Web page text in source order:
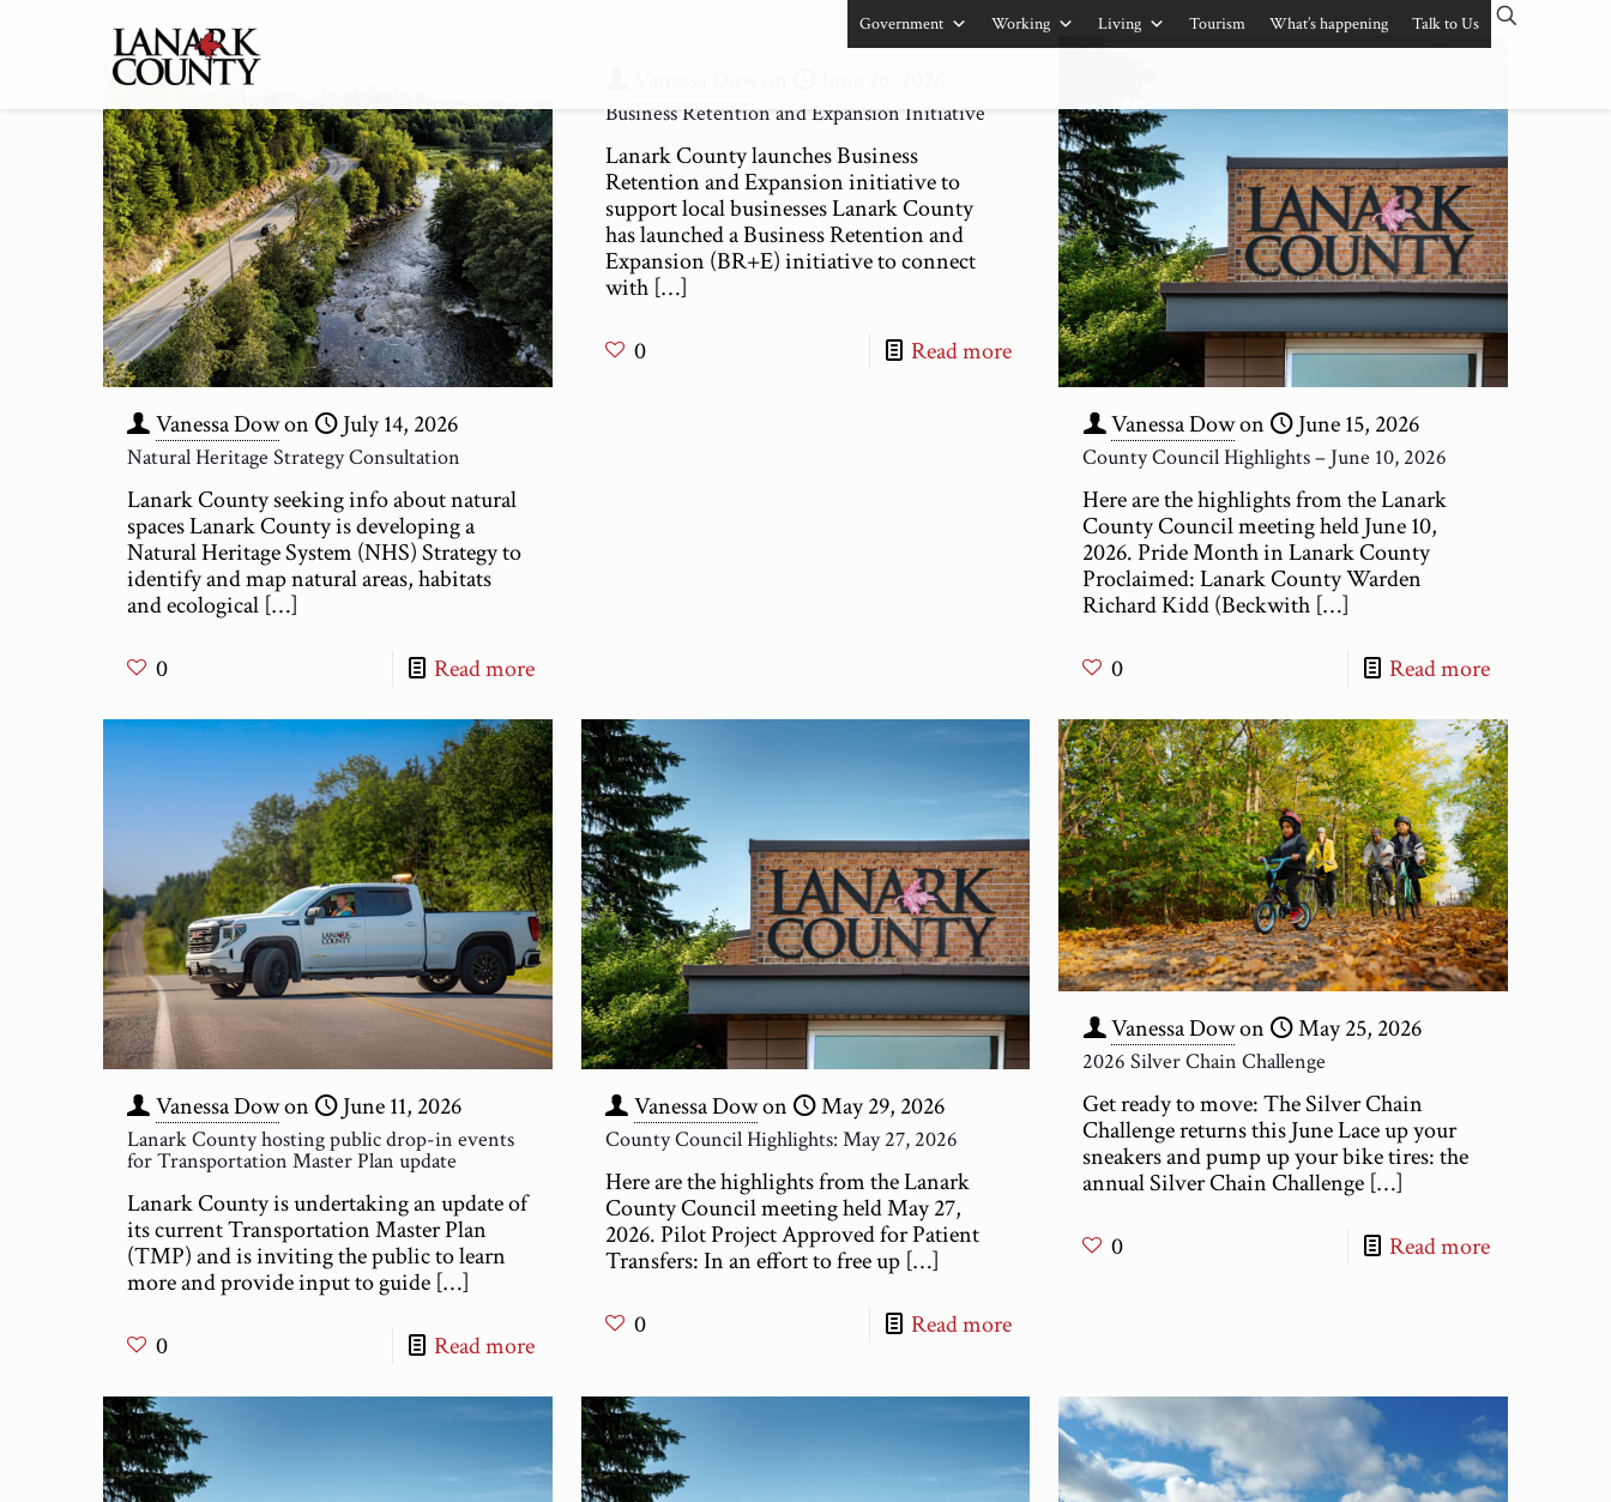
Government Working Living Tourism What’s happening Talk to Us
Vanessa Dowon July 14, 2026
Natural Heritage Strategy Consultation
Lanark County seeking info about natural
spaces Lanark County is developing a
Natural Heritage System (NHS) Strategy to
identify and map natural areas, habitats
and ecological[…]
0 Read more
Business Retention and Expansion Initiative
Lanark County launches Business
Retention and Expansion initiative to
support local businesses Lanark County
has launched a Business Retention and
Expansion (BR+E) initiative to connect
with[…]
0 Read more
Vanessa Dowon June 15, 2026
County Council Highlights – June 10, 2026
Here are the highlights from the Lanark
County Council meeting held June 10,
2026. Pride Month in Lanark County
Proclaimed: Lanark County Warden
Richard Kidd (Beckwith […]
0 Read more
Vanessa Dowon June 11, 2026
Lanark County hosting public drop-in events
for Transportation Master Plan update
Lanark County is undertaking an update of
its current Transportation Master Plan
(TMP) and is inviting the public to learn
more and provide input to guide[…]
0 Read more
Vanessa Dowon May 29, 2026
County Council Highlights: May 27, 2026
Here are the highlights from the Lanark
County Council meeting held May 27,
2026. Pilot Project Approved for Patient
Transfers: In an effort to free up[…]
0 Read more
Vanessa Dowon May 25, 2026
2026 Silver Chain Challenge
Get ready to move: The Silver Chain
Challenge returns this June Lace up your
sneakers and pump up your bike tires: the
annual Silver Chain Challenge […]
0 Read more